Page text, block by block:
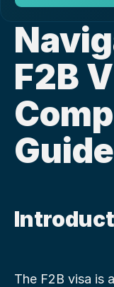
F2B
Guide
The F2B visa is